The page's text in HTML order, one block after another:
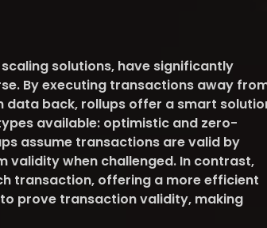
solutions, have significantly
By executing transactions away
back, rollups offer a smart
available: optimistic and zero-
assume transactions are valid by
when challenged. In contrast,
transaction, offering a more efficient
prove transaction validity, making